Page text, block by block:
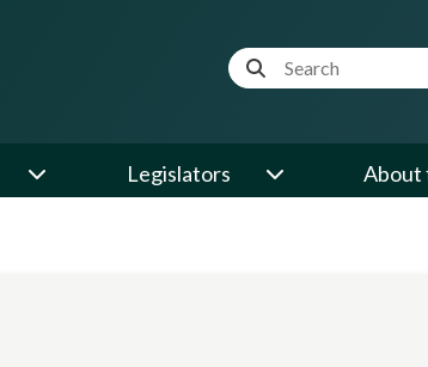
Website Search Term
Legislators About